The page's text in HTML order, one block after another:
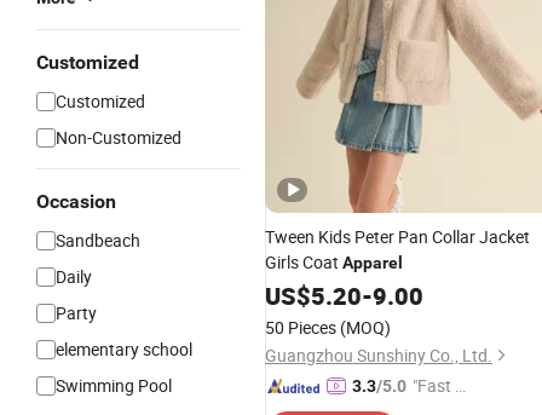
Customized
Customized
Non-Customized
Occasion
Sandbeach
Daily
Party
elementary school
Swimming Pool
Tween Kids Peter Pan Collar Jacket
Girls Coat Apparel
US$5.20-9.00
50 Pieces (MOQ)
Guangzhou Sunshiny Co., Ltd.
3.3/5.0 "Fast D